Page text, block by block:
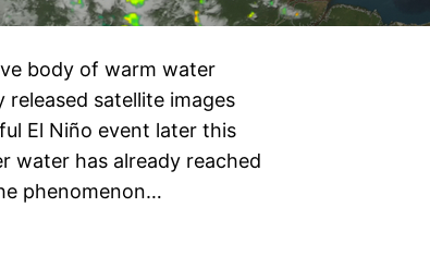
body of warm water
satellite images
El Niño event later this
water has already reached
phenomenon…